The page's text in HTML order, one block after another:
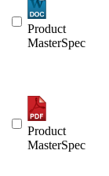
Product
MasterSpec
Product
MasterSpec